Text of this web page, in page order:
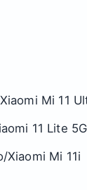
Mi 11
11 Lite
Xiaomi Mi 11i